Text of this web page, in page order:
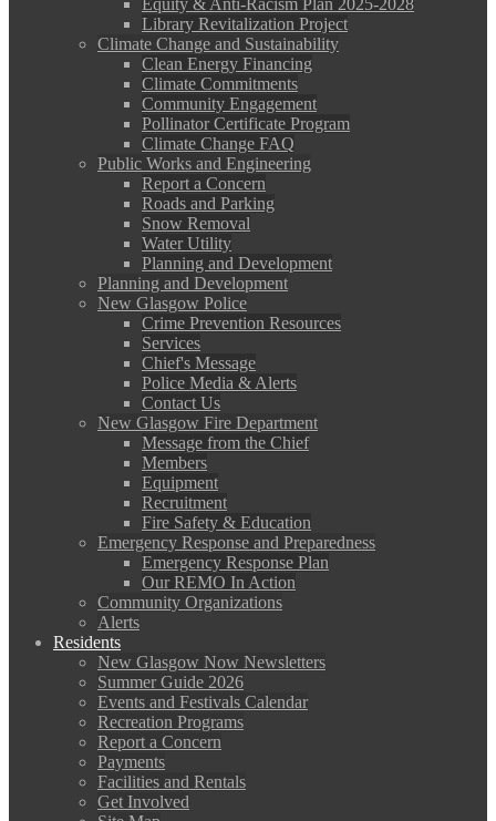
Library Revitalization Project
Climate Change and Sustainability
Clean Energy Financing
Climate Commitments
Community Engagement
Pollinator Certificate Program
Climate Change FAQ
Public Works and Engineering
Report a Concern
Roads and Parking
Snow Removal
Water Utility
Planning and Development
Planning and Development
New Glasgow Police
Crime Prevention Resources
Services
Chief's Message
Police Media & Alerts
Contact Us
New Glasgow Fire Department
Message from the Chief
Members
Equipment
Recruitment
Fire Safety & Education
Emergency Response and Preparedness
Emergency Response Plan
Our REMO In Action
Community Organizations
Alerts
Residents
New Glasgow Now Newsletters
Summer Guide 2026
Events and Festivals Calendar
Recreation Programs
Report a Concern
Payments
Facilities and Rentals
Get Involved